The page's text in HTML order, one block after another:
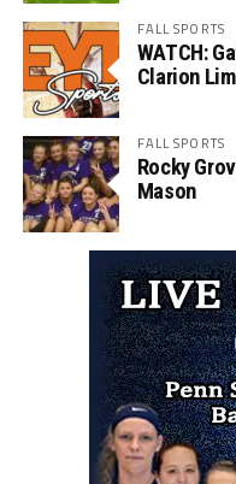
FALL SPORTS
WATCH:
Clarion
FALL SPORTS
Rocky
Mason